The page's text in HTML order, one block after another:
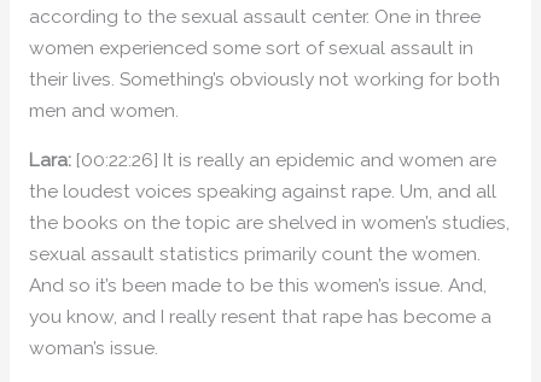
according to the sexual assault center. One in three
women experienced some sort of sexual assault in
their lives. Something’s obviously not working for both
men and women.
Lara: [00:22:26] It is really an epidemic and women are
the loudest voices speaking against rape. Um, and all
the books on the topic are shelved in women’s studies,
sexual assault statistics primarily count the women.
And so it’s been made to be this women’s issue. And,
you know, and I really resent that rape has become a
woman’s issue.